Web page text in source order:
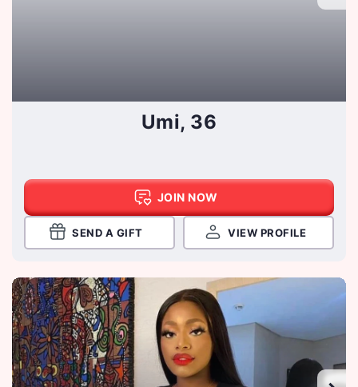
Umi, 36
JOIN NOW
SEND A GIFT VIEW PROFILE